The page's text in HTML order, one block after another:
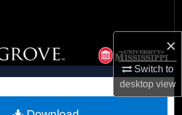
×
Switch to
desktopview
Browse Collections
My Account